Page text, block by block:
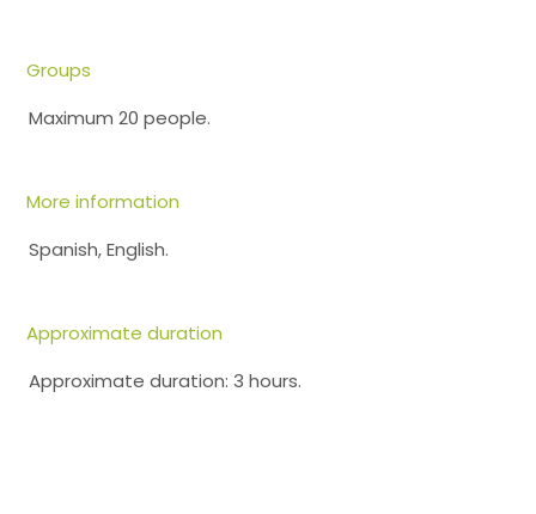
Groups
Maximum 20 people.
More information
Spanish, English.
Approximate duration
Approximate duration: 3 hours.